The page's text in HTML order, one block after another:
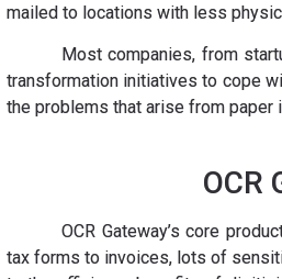
mailed to locations with less
Most companies, from
transformation initiatives to cope
the problems that arise from paper
OCR
OCR Gateway’s core
tax forms to invoices, lots of